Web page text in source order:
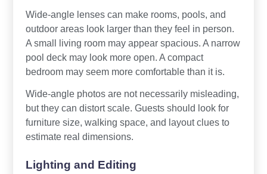
Wide-angle lenses can make rooms, pools, and
outdoor areas look larger than they feel in person.
A small living room may appear spacious. A narrow
pool deck may look more open. A compact
bedroom may seem more comfortable than it is.
Wide-angle photos are not necessarily misleading,
but they can distort scale. Guests should look for
furniture size, walking space, and layout clues to
estimate real dimensions.
Lighting and Editing